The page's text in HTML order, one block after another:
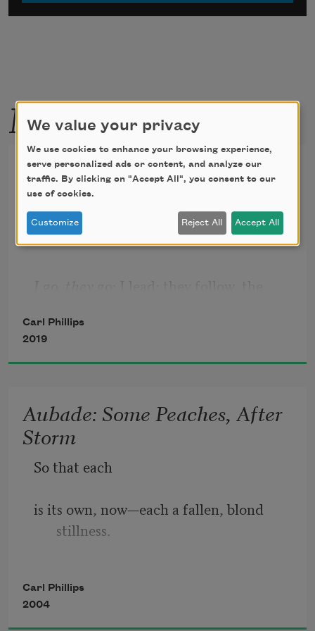
More by this poet
Something to Believe In
My two hunting dogs have names, but I
rarely use them. As
the one whose coloring—her coat, not
henceforth. Hope, ambition:
these are not their names, though the
Carl Phillips
2019
Aubade: Some Peaches, After
Storm
So that each
is its own, now—each a fallen, blond
stillness.
the damselflies pass as they would over
Carl Phillips
2004
We value your privacy
We use cookies to enhance your browsing experience,
serve personalized ads or content, and analyze our
traffic. By clicking on "Accept All", you consent to our
use of cookies.
Customize Reject All Accept All